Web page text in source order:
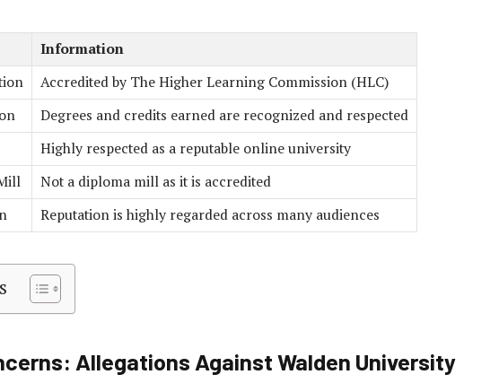
Information
Accredited by The Higher Learning Commission (HLC)
Degrees and credits earned are recognized and respected
Highly respected as a reputable online university
Not a diploma mill as it is accredited
Reputation is highly regarded across many audiences
Allegations Against Walden University